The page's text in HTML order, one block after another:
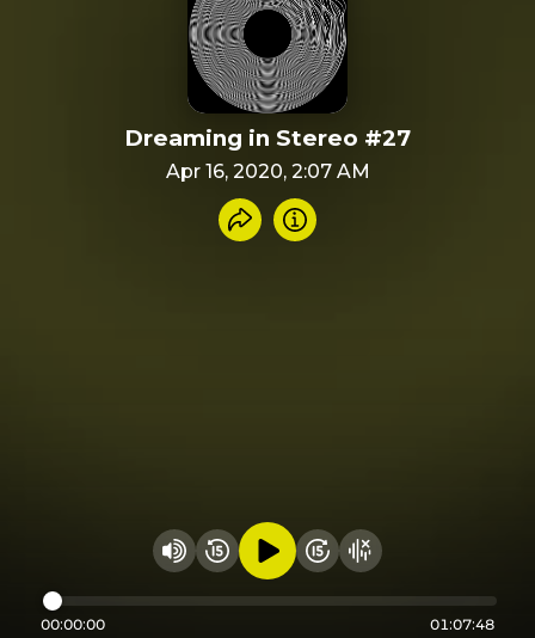
Dreaming in Stereo #27
Apr 16, 2020, 2:07 AM
Share recording
Info
Change volume
Rewind 15 seconds
Play audioFast Foward 15
Hide visualizer
00:00:00 01:07:48